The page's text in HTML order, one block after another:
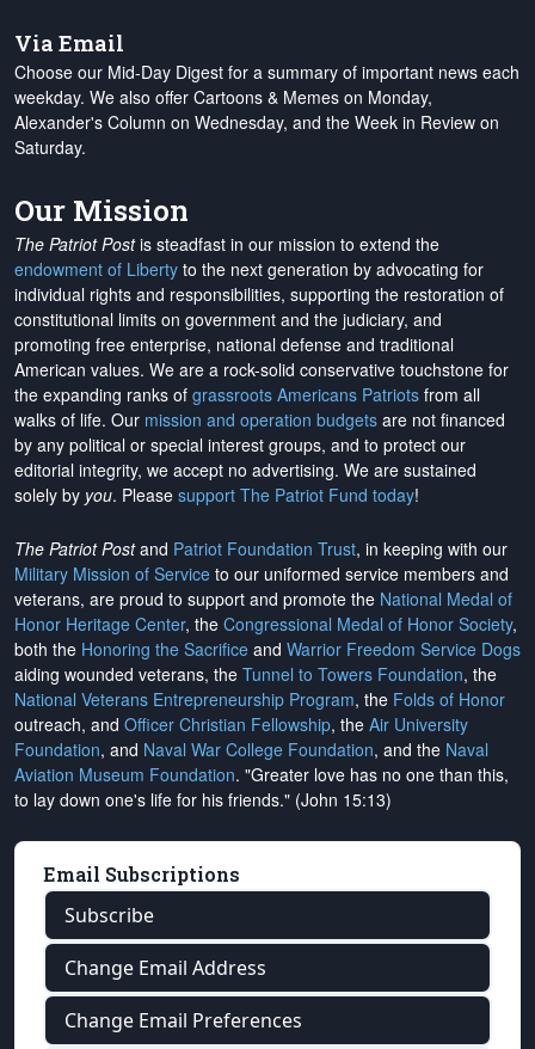
Via Email
Choose our Mid-Day Digest for a summary of important news each
weekday. We also offer Cartoons & Memes on Monday,
Alexander's Column on Wednesday, and the Week in Review on
Saturday.
Our Mission
The Patriot Postis steadfast in our mission to extend the
endowment of Liberty to the next generation by advocating for
individual rights and responsibilities, supporting the restoration of
constitutional limits on government and the judiciary, and
promoting free enterprise, national defense and traditional
American values. We are a rock-solid conservative touchstone for
the expanding ranks of grassroots Americans Patriots from all
walks of life. Our mission and operation budgets are not financed
by any political or special interest groups, and to protect our
editorial integrity, we accept no advertising. We are sustained
solely by you. Please support The Patriot Fund today!
The Patriot Postand Patriot Foundation Trust, in keeping with our
Military Mission of Service to our uniformed service members and
veterans, are proud to support and promote the National Medal of
Honor Heritage Center, the Congressional Medal of Honor Society,
both the Honoring the Sacrifice and Warrior Freedom Service Dogs
aiding wounded veterans, the Tunnel to Towers Foundation, the
National Veterans Entrepreneurship Program, the Folds of Honor
outreach, and Officer Christian Fellowship, the Air University
Foundation, and Naval War College Foundation, and the Naval
Aviation Museum Foundation. "Greater love has no one than this,
to lay down one's life for his friends." (John 15:13)
Email Subscriptions
Subscribe
Change Email Address
Change Email Preferences